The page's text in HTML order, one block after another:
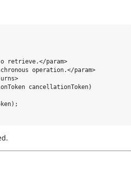
retrieve.</param>
operation.</param>
cancellationToken)